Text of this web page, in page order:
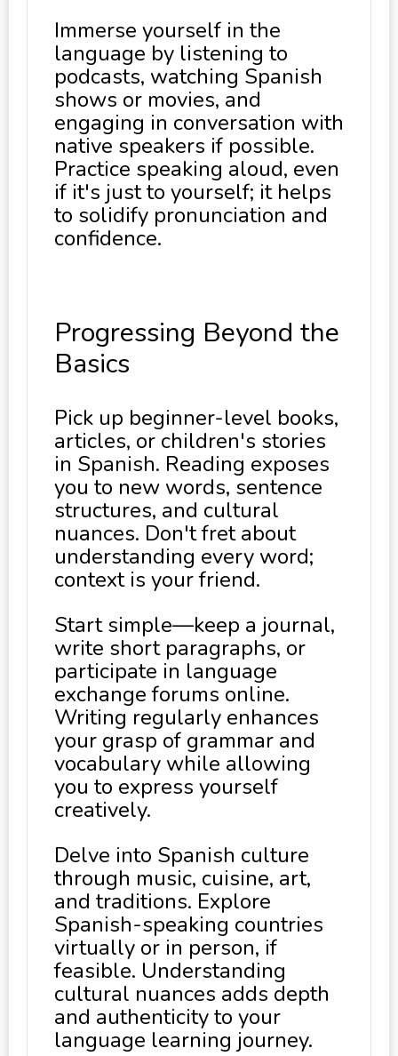
Immerse yourself in the
language by listening to
podcasts, watching Spanish
shows or movies, and
engaging in conversation with
native speakers if possible.
Practice speaking aloud, even
if it's just to yourself; it helps
to solidify pronunciation and
confidence.
Progressing Beyond the
Basics
Pick up beginner-level books,
articles, or children's stories
in Spanish. Reading exposes
you to new words, sentence
structures, and cultural
nuances. Don't fret about
understanding every word;
context is your friend.
Start simple—keep a journal,
write short paragraphs, or
participate in language
exchange forums online.
Writing regularly enhances
your grasp of grammar and
vocabulary while allowing
you to express yourself
creatively.
Delve into Spanish culture
through music, cuisine, art,
and traditions. Explore
Spanish-speaking countries
virtually or in person, if
feasible. Understanding
cultural nuances adds depth
and authenticity to your
language learning journey.